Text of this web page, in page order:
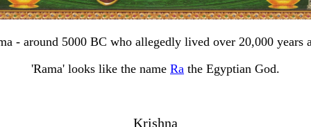
- around 5000 BC who allegedly lived over 20,000 years
'Rama' looks like the name Ra the Egyptian God.
Krishna